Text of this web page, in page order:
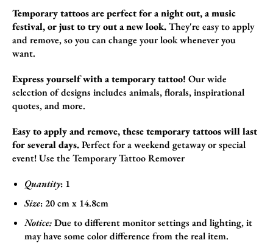
Temporary tattoos are perfect for a night out, a music
festival, or just to try out a new look.They're easy to apply
and remove,so you can change your look whenever you
want.
Express yourself with a temporary tattoo! Our wide
selection of designs includes animals,florals,inspirational
quotes,and more.
Easy to apply and remove, these temporary tattoos will last
for several days.Perfect for a weekend getaway or special
event!Use the Temporary Tattoo Remover
Quantity: 1
Size: 20 cm x 14.8cm
Notice:Due to different monitor settings and lighting, it
may have some color difference from the real item.